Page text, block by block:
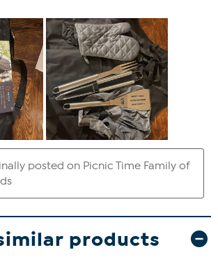
products